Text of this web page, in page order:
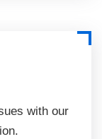
with our